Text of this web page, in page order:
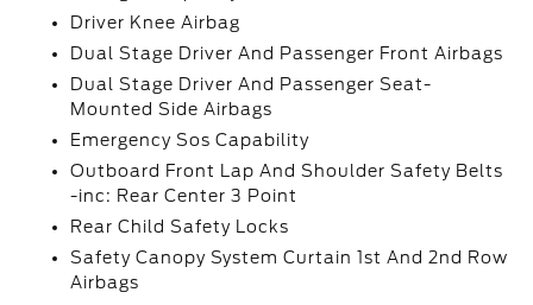
Driver Knee Airbag
Dual Stage Driver And Passenger Front Airbags
Dual Stage Driver And Passenger Seat-
Mounted Side Airbags
Emergency Sos Capability
Outboard Front Lap And Shoulder Safety Belts
-inc: Rear Center 3 Point
Rear Child Safety Locks
Safety Canopy System Curtain 1st And 2nd Row
Airbags